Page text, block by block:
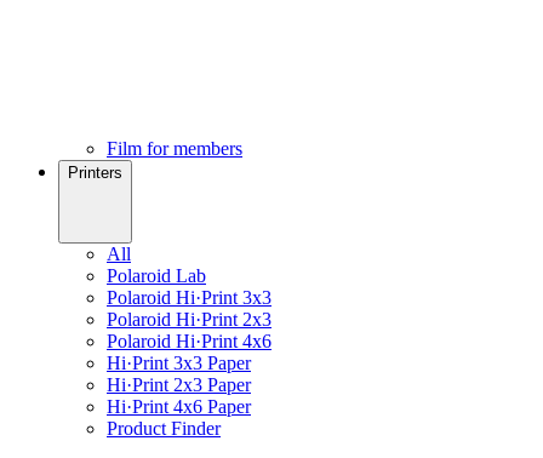
Film for members
Printers
All
Polaroid Lab
Polaroid Hi·Print 3x3
Polaroid Hi·Print 2x3
Polaroid Hi·Print 4x6
Hi·Print 3x3 Paper
Hi·Print 2x3 Paper
Hi·Print 4x6 Paper
Product Finder